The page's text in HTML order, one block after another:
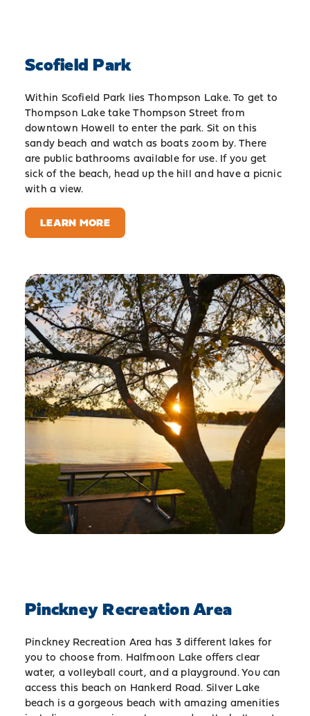
Scofield Park
Within Scofield Park lies Thompson Lake. To get to
Thompson Lake take Thompson Street from
downtown Howell to enter the park. Sit on this
sandy beach and watch as boats zoom by. There
are public bathrooms available for use. If you get
sick of the beach, head up the hill and have a picnic
with a view.
LEARN MORE
Pinckney Recreation Area
Pinckney Recreation Area has 3 different lakes for
you to choose from. Halfmoon Lake offers clear
water, a volleyball court, and a playground. You can
access this beach on Hankerd Road. Silver Lake
beach is a gorgeous beach with amazing amenities